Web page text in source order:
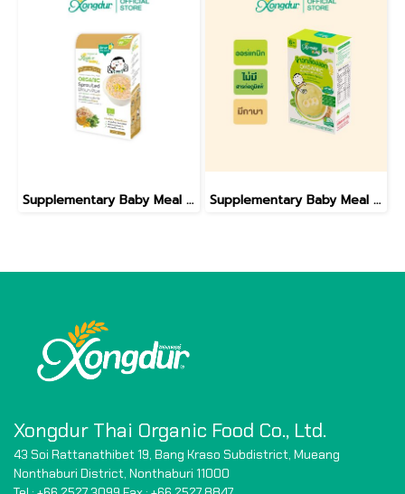
Supplementary Baby Meal Organic Sprouted Brown Rice With Spinach And Pumpkin Supplementary Baby Meal Organic Sprouted Brown Rice With Banana And Spinach
Xongdur Thai Organic Food Co., Ltd.
43 Soi Rattanathibet 19, Bang Kraso Subdistrict, Mueang
Nonthaburi District, Nonthaburi 11000